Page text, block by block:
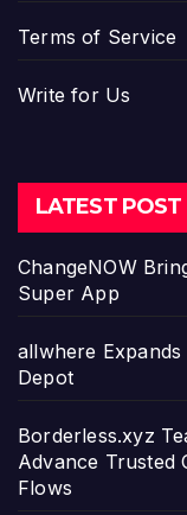
Terms of Service
Write for Us
LATEST POST
ChangeNOW
Super App
allwhere
Depot
Borderless.xyz
Advance Trusted
Flows